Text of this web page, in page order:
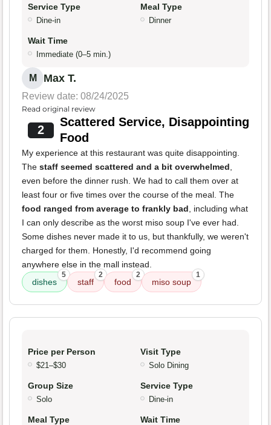
Service Type
Dine-in
Meal Type
Dinner
Wait Time
Immediate (0–5 min.)
M Max T.
Review date: 08/24/2025
Read original review
2
Scattered Service, Disappointing
Food
My experience at this restaurant was quite disappointing.
The staff seemed scattered and a bit overwhelmed,
even before the dinner rush. We had to call them over at
least four or five times over the course of the meal. The
food ranged from average to frankly bad, including what
I can only describe as the worst miso soup I've ever had.
Some dishes never made it to us, but thankfully, we weren't
charged for them. Honestly, I'd recommend going
anywhere else in the mall instead.
dishes
5
staff
2
food
2
miso soup
1
Price per Person
$21–$30
Visit Type
Solo Dining
Group Size
Solo
Service Type
Dine-in
Meal Type Wait Time